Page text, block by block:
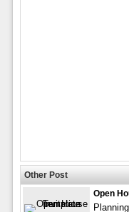
Other Post
Open